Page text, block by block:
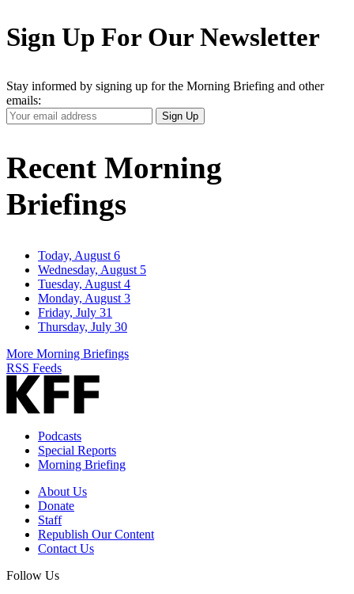
Sign Up For Our Newsletter
Stay informed by signing up for the Morning Briefing and other
emails:
Your
Email
Sign Up
Recent Morning
Briefings
Today, August 6
Wednesday, August 5
Tuesday, August 4
Monday, August 3
Friday, July 31
Thursday, July 30
More Morning Briefings
RSS Feeds
Podcasts
Special Reports
Morning Briefing
About Us
Donate
Staff
Republish Our Content
Contact Us
Follow Us